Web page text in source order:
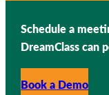
Schedule a
DreamClass can
Book a Demo